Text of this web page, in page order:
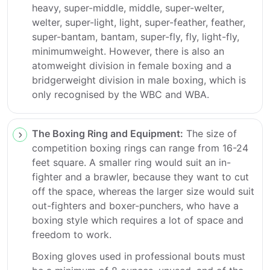
heavy, super-middle, middle, super-welter,
welter, super-light, light, super-feather, feather,
super-bantam, bantam, super-fly, fly, light-fly,
minimumweight. However, there is also an
atomweight division in female boxing and a
bridgerweight division in male boxing, which is
only recognised by the WBC and WBA.
The Boxing Ring and Equipment: The size of
competition boxing rings can range from 16-24
feet square. A smaller ring would suit an in-
fighter and a brawler, because they want to cut
off the space, whereas the larger size would suit
out-fighters and boxer-punchers, who have a
boxing style which requires a lot of space and
freedom to work.
Boxing gloves used in professional bouts must